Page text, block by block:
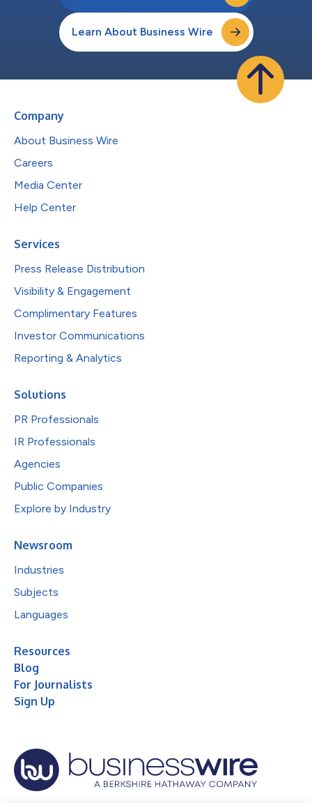
Learn About Business Wire
Company
About Business Wire
Careers
Media Center
Help Center
Services
Press Release Distribution
Visibility & Engagement
Complimentary Features
Investor Communications
Reporting & Analytics
Solutions
PR Professionals
IR Professionals
Agencies
Public Companies
Explore by Industry
Newsroom
Industries
Subjects
Languages
Resources
Blog
For Journalists
Sign Up